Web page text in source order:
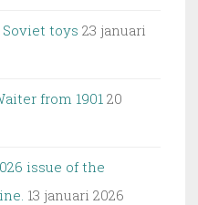
toys 23 januari
from 1901 20
issue of the
13 januari 2026